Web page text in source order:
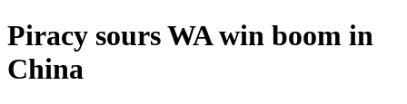
Piracy sours WA win boom in
China